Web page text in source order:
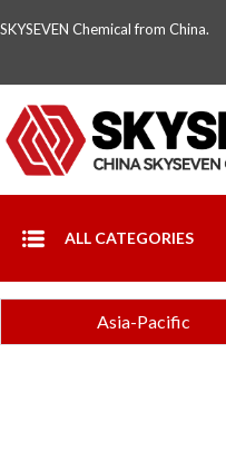
SKYSEVEN Chemical from China.
ALL CATEGORIES
Asia-Pacific